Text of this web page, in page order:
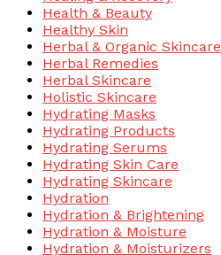
Health & Beauty
Healthy Skin
Herbal & Organic Skincare
Herbal Remedies
Herbal Skincare
Holistic Skincare
Hydrating Masks
Hydrating Products
Hydrating Serums
Hydrating Skin Care
Hydrating Skincare
Hydration
Hydration & Brightening
Hydration & Moisture
Hydration & Moisturizers